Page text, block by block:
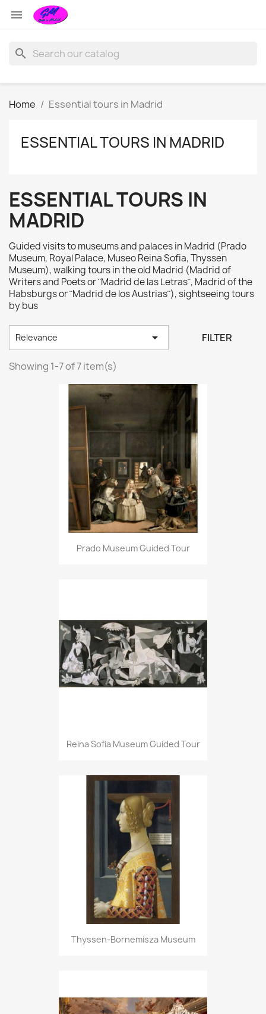

search
Home Essential tours in Madrid
ESSENTIAL TOURS IN MADRID
ESSENTIAL TOURS IN
MADRID
Guided visits to museums and palaces in Madrid (Prado
Museum, Royal Palace, Museo Reina Sofia, Thyssen
Museum), walking tours in the old Madrid (Madrid of
Writers and Poets or ¨Madrid de las Letras¨, Madrid of the
Habsburgs or ¨Madrid de los Austrias¨), sightseeing tours
by bus
Relevance  FILTER
Showing 1-7 of 7 item(s)
Prado Museum Guided Tour
Reina Sofia Museum Guided Tour
Thyssen-Bornemisza Museum